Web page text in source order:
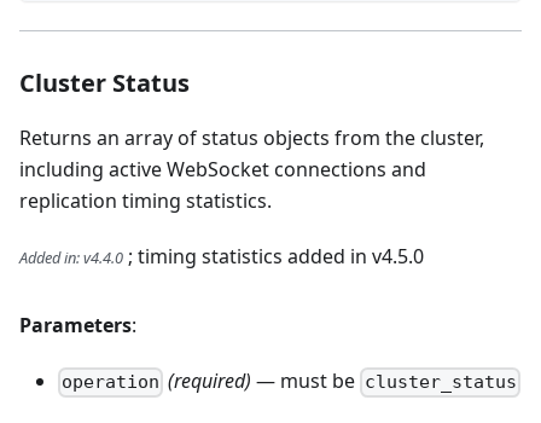
Cluster Status
Returns an array of status objects from the cluster,
including active WebSocket connections and
replication timing statistics.
Added in:v4.4.0 ; timing statistics added in v4.5.0
Parameters:
operation (required) — must be cluster_status